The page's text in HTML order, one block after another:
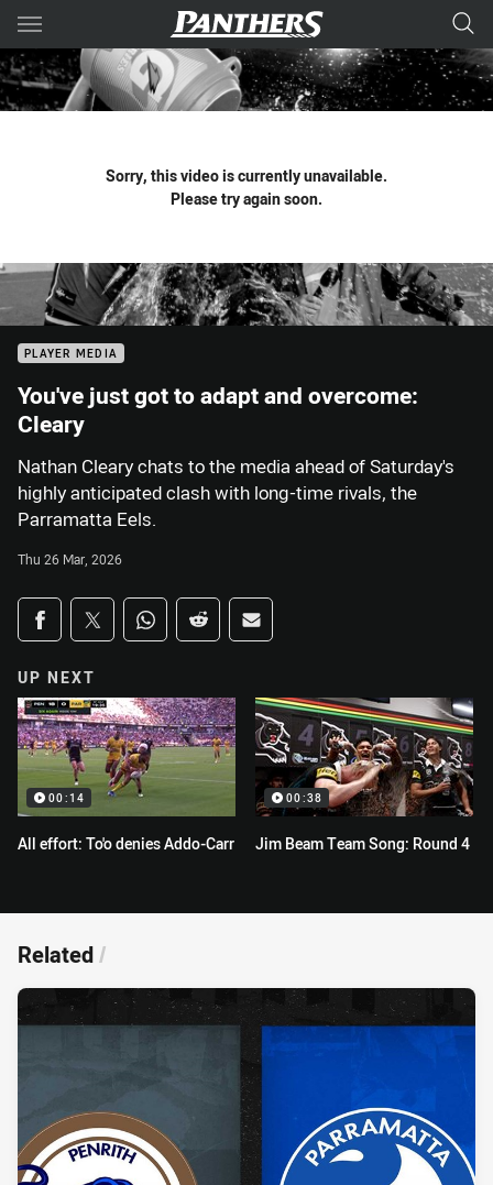
Main
You have skipped the navigation, tab for page content
Sorry, this video is currently unavailable.
Please try again soon.
PLAYER MEDIA
You've just got to adapt and overcome:
Cleary
Nathan Cleary chats to the media ahead of Saturday's
highly anticipated clash with long-time rivals, the
Parramatta Eels.
Thu 26 Mar, 2026
Share on social media
Share via Facebook
Share via Twitter
Share via Whats-app
Share via Reddit
Share via Email
UP NEXT
00:14
All effort: To'o denies Addo-Carr
00:38
Jim Beam Team Song: Round 4
Related/